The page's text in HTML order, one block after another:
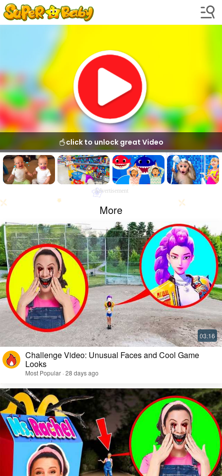
click to unlock great Video
Advertisement
More
Challenge Video: Unusual Faces and Cool Game
Looks
Most Popular · 28 days ago